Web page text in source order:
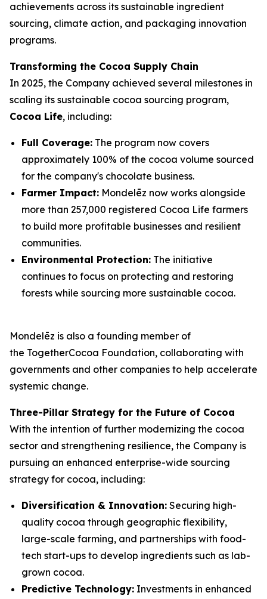
achievements across its sustainable ingredient
sourcing, climate action, and packaging innovation
programs.
Transforming the Cocoa Supply Chain
In 2025, the Company achieved several milestones in
scaling its sustainable cocoa sourcing program,
Cocoa Life, including:
Full Coverage: The program now covers
approximately 100% of the cocoa volume sourced
for the company's chocolate business.
Farmer Impact: Mondelēz now works alongside
more than 257,000 registered Cocoa Life farmers
to build more profitable businesses and resilient
communities.
Environmental Protection: The initiative
continues to focus on protecting and restoring
forests while sourcing more sustainable cocoa.
Mondelēz is also a founding member of
the TogetherCocoa Foundation, collaborating with
governments and other companies to help accelerate
systemic change.
Three-Pillar Strategy for the Future of Cocoa
With the intention of further modernizing the cocoa
sector and strengthening resilience, the Company is
pursuing an enhanced enterprise-wide sourcing
strategy for cocoa, including:
Diversification & Innovation: Securing high-
quality cocoa through geographic flexibility,
large-scale farming, and partnerships with food-
tech start-ups to develop ingredients such as lab-
grown cocoa.
Predictive Technology: Investments in enhanced